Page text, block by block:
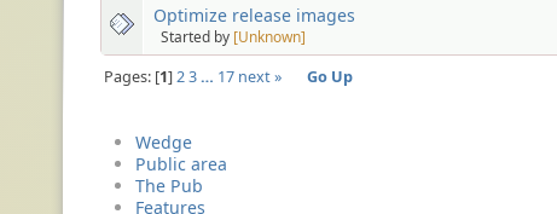
Optimize release images
Started by [Unknown]
Pages: 1 23… 17 next » Go Up
Wedge
Public area
The Pub
Features